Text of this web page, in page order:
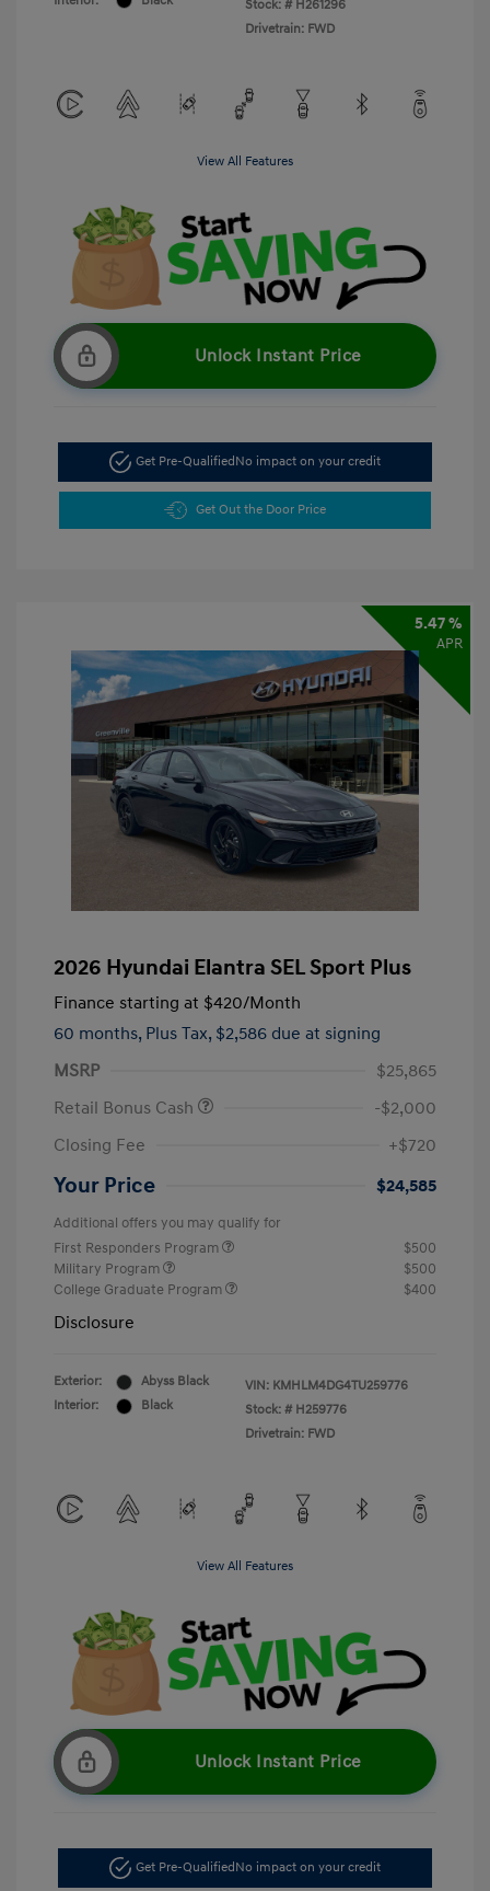
Stock: # H261296
Drivetrain: FWD
View All Features
Unlock Instant Price
Get Pre-QualifiedNo impact on your credit
Get Out the Door Price
5.47 %
APR
2026 Hyundai Elantra SEL Sport Plus
Finance starting at $420/Month
60 months, Plus Tax, $2,586 due at signing
MSRP
$25,865
Retail Bonus Cash
-$2,000
Closing Fee
+$720
Your Price $24,585
Additional offers you may qualify for
First Responders Program
$500
Military Program
$500
College Graduate Program
$400
Disclosure
Exterior:
Abyss Black
Interior:
Black
VIN: KMHLM4DG4TU259776
Stock: # H259776
Drivetrain: FWD
View All Features
Unlock Instant Price
Get Pre-QualifiedNo impact on your credit